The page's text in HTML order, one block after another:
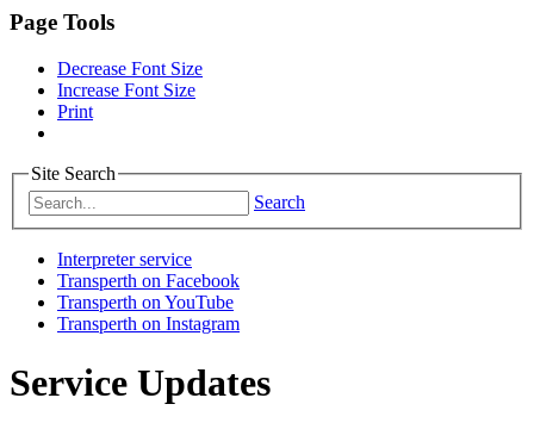
Page Tools
Decrease Font Size
Increase Font Size
Print
Site Search
Search
Interpreter service
Transperth on Facebook
Transperth on YouTube
Transperth on Instagram
Service Updates